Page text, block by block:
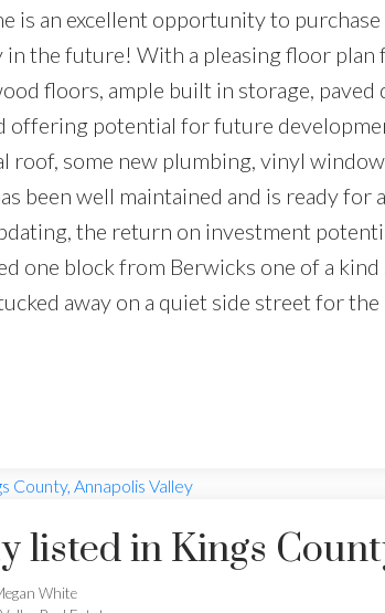
is an excellent opportunity to
in the future! With a pleasing floor
floors, ample built in storage,
offering potential for future
roof, some new plumbing, vinyl
been well maintained and is ready
the return on investment
one block from Berwicks one of a
away on a quiet side street for
listed in Kings
White